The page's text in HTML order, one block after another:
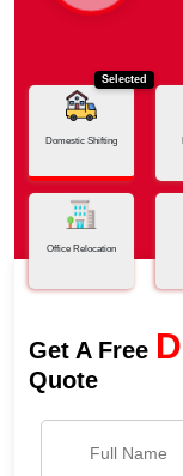
Selected
Domestic Shifting
Office Relocation
Get A Free
Quote